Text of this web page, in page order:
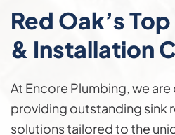
Red Oak’s
& Installation
At Encore Plumbing, we
providing outstanding sink
solutions tailored to the